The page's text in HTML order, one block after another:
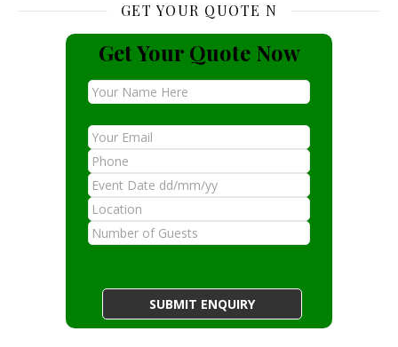
GET YOUR QUOTE N
Get Your Quote Now